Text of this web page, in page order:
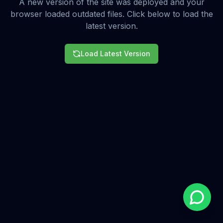
A new version of the site was deployed and your
browser loaded outdated files. Click below to load the
latest version.
Load Latest Version